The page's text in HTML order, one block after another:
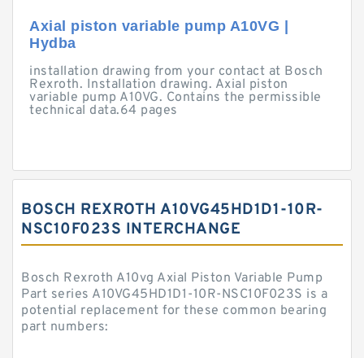
Axial piston variable pump A10VG |
Hydba
installation drawing from your contact at Bosch
Rexroth. Installation drawing. Axial piston
variable pump A10VG. Contains the permissible
technical data.64 pages
BOSCH REXROTH A10VG45HD1D1-10R-
NSC10F023S INTERCHANGE
Bosch Rexroth A10vg Axial Piston Variable Pump
Part series A10VG45HD1D1-10R-NSC10F023S is a
potential replacement for these common bearing
part numbers: